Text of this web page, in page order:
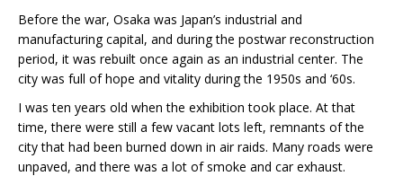
Before the war, Osaka was Japan’s industrial and
manufacturing capital, and during the postwar reconstruction
period, it was rebuilt once again as an industrial center. The
city was full of hope and vitality during the 1950s and ‘60s.
I was ten years old when the exhibition took place. At that
time, there were still a few vacant lots left, remnants of the
city that had been burned down in air raids. Many roads were
unpaved, and there was a lot of smoke and car exhaust.